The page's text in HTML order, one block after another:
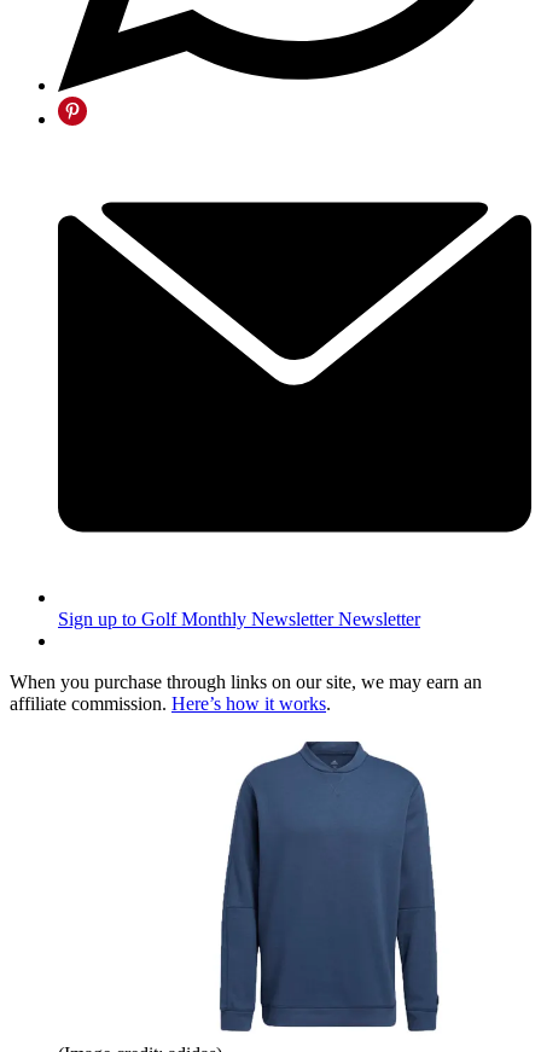
Sign up to Golf Monthly Newsletter Newsletter
When you purchase through links on our site, we may earn an
affiliate commission. Here’s how it works.